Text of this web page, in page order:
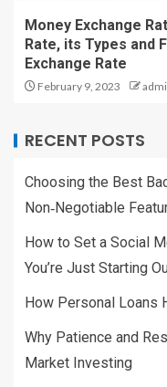
Money Exchange
Rate, its Types and
Exchange Rate
February 9, 2023
RECENT POSTS
Choosing the Best
Non‑Negotiable
How to Set a Social
You’re Just Starting
How Personal Loans
Why Patience and
Market Investing